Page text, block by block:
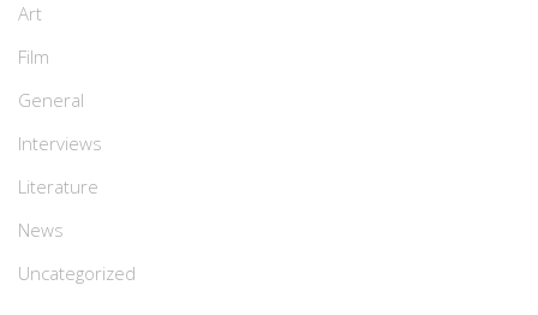
Art
Film
General
Interviews
Literature
News
Uncategorized